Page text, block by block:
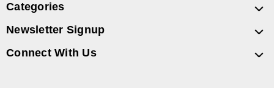
Categories
Newsletter Signup
Connect With Us